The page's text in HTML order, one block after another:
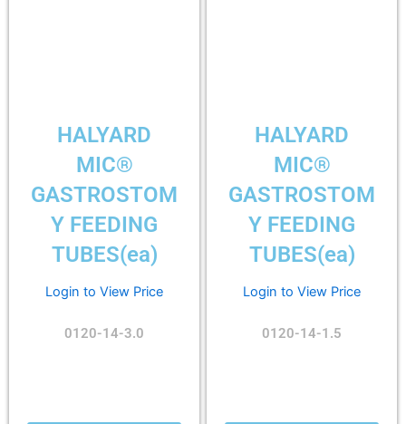
HALYARD
MIC®
GASTROSTOM
Y FEEDING
TUBES(ea)
Login to View Price
0120-14-3.0
HALYARD
MIC®
GASTROSTOM
Y FEEDING
TUBES(ea)
Login to View Price
0120-14-1.5